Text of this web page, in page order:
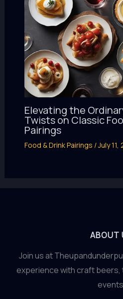
Elevating the
Twists on Classic
Pairings
Food & Drink Pairings /July 11,
ABOUT
Join us at
experience with craft beers,